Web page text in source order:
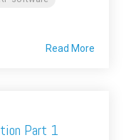
Read More
Part 1